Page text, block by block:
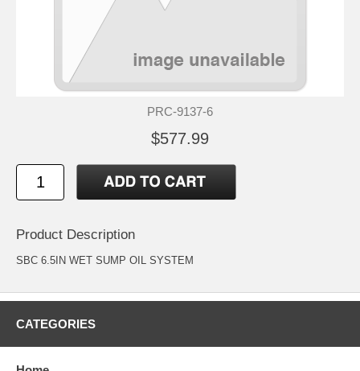
PRC-9137-6
$577.99
Product Description
SBC 6.5IN WET SUMP OIL SYSTEM
CATEGORIES